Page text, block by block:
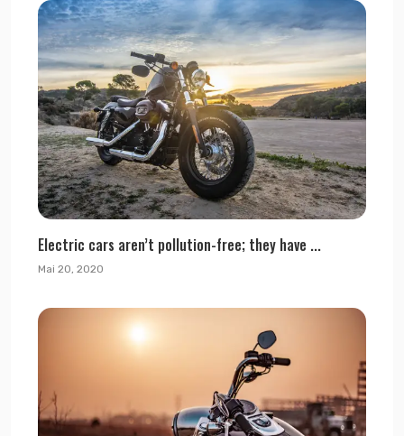
Electric cars aren’t pollution-free; they have ...
Mai 20, 2020